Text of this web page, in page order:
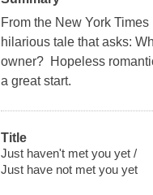
From the New York
hilarious tale that asks:
owner? Hopeless
a great start.
Title
Just haven't met you yet /
Just have not met you yet